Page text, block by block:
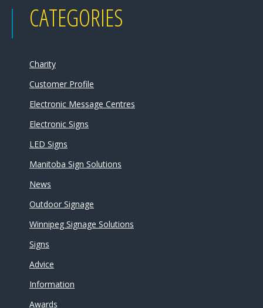
CATEGORIES
Charity
Customer Profile
Electronic Message Centres
Electronic Signs
LED Signs
Manitoba Sign Solutions
News
Outdoor Signage
Winnipeg Signage Solutions
Signs
Advice
Information
Awards